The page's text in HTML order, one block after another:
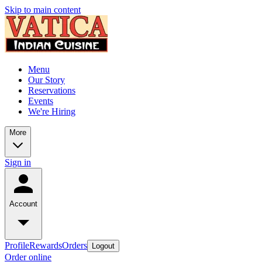
Skip to main content
Menu
Our Story
Reservations
Events
We're Hiring
More
Sign in
Account
ProfileRewardsOrders Logout
Order online